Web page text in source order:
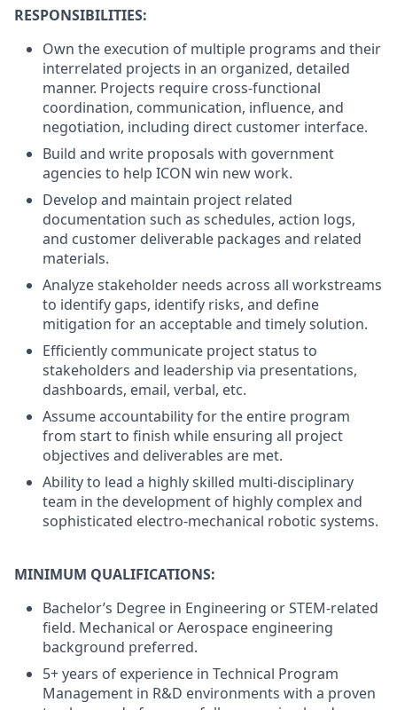
RESPONSIBILITIES:
Own the execution of multiple programs and their
interrelated projects in an organized, detailed
manner. Projects require cross-functional
coordination, communication, influence, and
negotiation, including direct customer interface.
Build and write proposals with government
agencies to help ICON win new work.
Develop and maintain project related
documentation such as schedules, action logs,
and customer deliverable packages and related
materials.
Analyze stakeholder needs across all workstreams
to identify gaps, identify risks, and define
mitigation for an acceptable and timely solution.
Efficiently communicate project status to
stakeholders and leadership via presentations,
dashboards, email, verbal, etc.
Assume accountability for the entire program
from start to finish while ensuring all project
objectives and deliverables are met.
Ability to lead a highly skilled multi-disciplinary
team in the development of highly complex and
sophisticated electro-mechanical robotic systems.
MINIMUM QUALIFICATIONS:
Bachelor’s Degree in Engineering or STEM-related
field. Mechanical or Aerospace engineering
background preferred.
5+ years of experience in Technical Program
Management in R&D environments with a proven